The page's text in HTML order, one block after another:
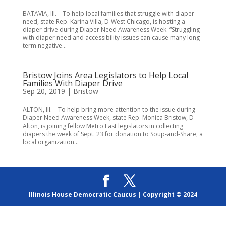
BATAVIA, Ill. – To help local families that struggle with diaper
need, state Rep. Karina Villa, D-West Chicago, is hosting a
diaper drive during Diaper Need Awareness Week. “Struggling
with diaper need and accessibility issues can cause many long-
term negative...
Bristow Joins Area Legislators to Help Local
Families With Diaper Drive
Sep 20, 2019 | Bristow
ALTON, Ill. – To help bring more attention to the issue during
Diaper Need Awareness Week, state Rep. Monica Bristow, D-
Alton, is joining fellow Metro East legislators in collecting
diapers the week of Sept. 23 for donation to Soup-and-Share, a
local organization...
Illinois House Democratic Caucus | Copyright © 2024